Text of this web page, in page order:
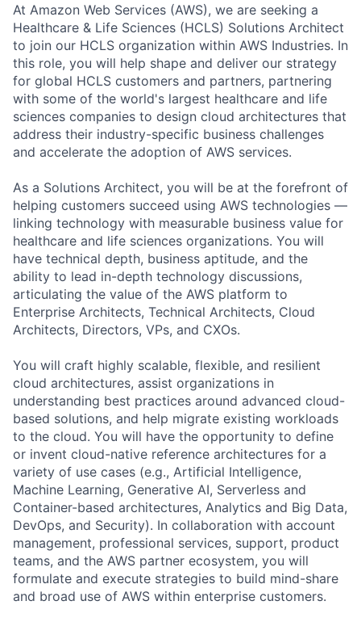
At Amazon Web Services (AWS), we are seeking a
Healthcare & Life Sciences (HCLS) Solutions Architect
to join our HCLS organization within AWS Industries. In
this role, you will help shape and deliver our strategy
for global HCLS customers and partners, partnering
with some of the world's largest healthcare and life
sciences companies to design cloud architectures that
address their industry-specific business challenges
and accelerate the adoption of AWS services.
As a Solutions Architect, you will be at the forefront of
helping customers succeed using AWS technologies —
linking technology with measurable business value for
healthcare and life sciences organizations. You will
have technical depth, business aptitude, and the
ability to lead in-depth technology discussions,
articulating the value of the AWS platform to
Enterprise Architects, Technical Architects, Cloud
Architects, Directors, VPs, and CXOs.
You will craft highly scalable, flexible, and resilient
cloud architectures, assist organizations in
understanding best practices around advanced cloud-
based solutions, and help migrate existing workloads
to the cloud. You will have the opportunity to define
or invent cloud-native reference architectures for a
variety of use cases (e.g., Artificial Intelligence,
Machine Learning, Generative AI, Serverless and
Container-based architectures, Analytics and Big Data,
DevOps, and Security). In collaboration with account
management, professional services, support, product
teams, and the AWS partner ecosystem, you will
formulate and execute strategies to build mind-share
and broad use of AWS within enterprise customers.